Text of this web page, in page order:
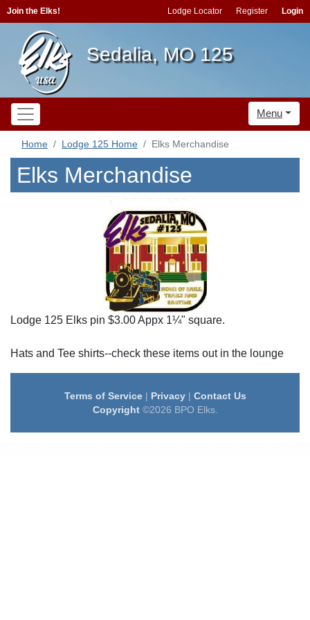
Join the Elks! Lodge Locator Register Login
Sedalia, MO 125
Menu
Home Lodge 125 Home Elks Merchandise
Elks Merchandise
Lodge 125 Elks pin $3.00 Appx 1¼" square.
Hats and Tee shirts--check these items out in the lounge
Terms of Service| Privacy| Contact Us
Copyright©2026 BPO Elks.